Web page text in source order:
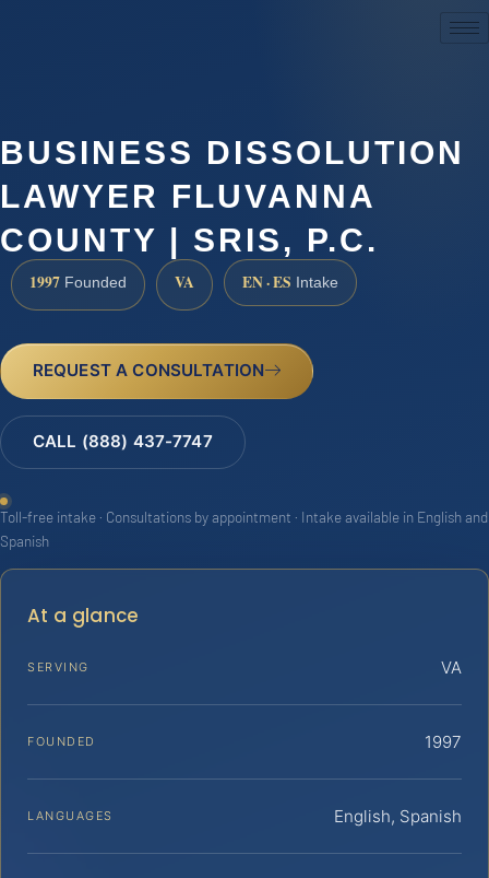
BUSINESS DISSOLUTION
LAWYER FLUVANNA
COUNTY | SRIS, P.C.
1997 Founded VA EN · ES Intake
REQUEST A CONSULTATION
CALL (888) 437-7747
Toll-free intake · Consultations by appointment · Intake available in English and
Spanish
At a glance
SERVING VA
FOUNDED 1997
LANGUAGES English, Spanish